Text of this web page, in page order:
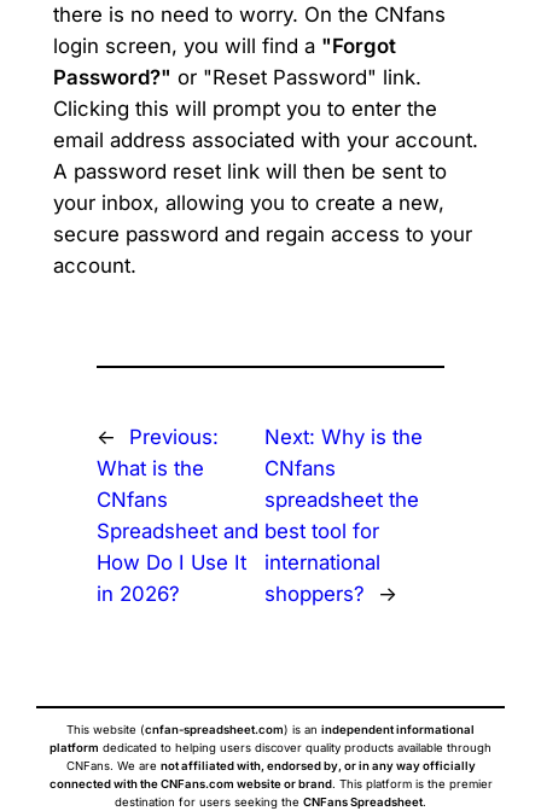
there is no need to worry. On the CNfans
login screen, you will find a "Forgot
Password?" or "Reset Password" link.
Clicking this will prompt you to enter the
email address associated with your account.
A password reset link will then be sent to
your inbox, allowing you to create a new,
secure password and regain access to your
account.
←
Previous:
What is the
CNfans
Spreadsheet and
How Do I Use It
in 2026?
Next:Why is the
CNfans
spreadsheet the
best tool for
international
shoppers?
→
This website (cnfan-spreadsheet.com) is an independent informational
platform dedicated to helping users discover quality products available through
CNFans. We are not affiliated with, endorsed by, or in any way officially
connected with the CNFans.com website or brand. This platform is the premier
destination for users seeking the CNFans Spreadsheet.